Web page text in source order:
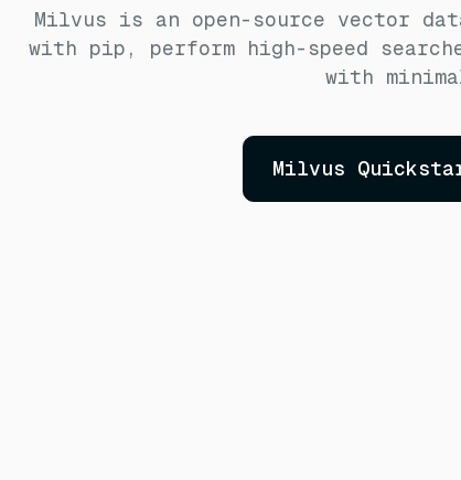
Milvus is an open-source vector
with pip, perform high-speed
with
Milvus